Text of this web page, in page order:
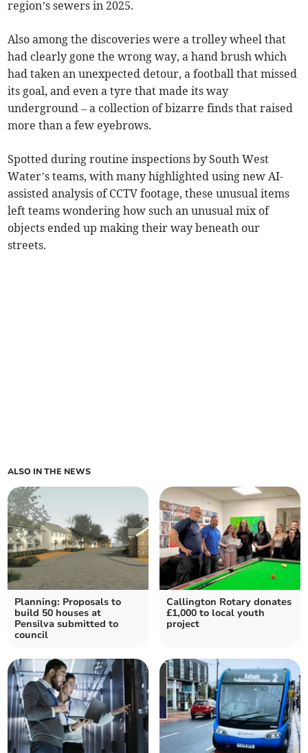
region’s sewers in 2025.
Also among the discoveries were a trolley wheel that
had clearly gone the wrong way, a hand brush which
had taken an unexpected detour, a football that missed
its goal, and even a tyre that made its way
underground – a collection of bizarre finds that raised
more than a few eyebrows.
Spotted during routine inspections by South West
Water’s teams, with many highlighted using new AI-
assisted analysis of CCTV footage, these unusual items
left teams wondering how such an unusual mix of
objects ended up making their way beneath our
streets.
ALSO IN THE NEWS
Planning: Proposals to
build 50 houses at
Pensilva submitted to
council
Callington Rotary donates
£1,000 to local youth
project